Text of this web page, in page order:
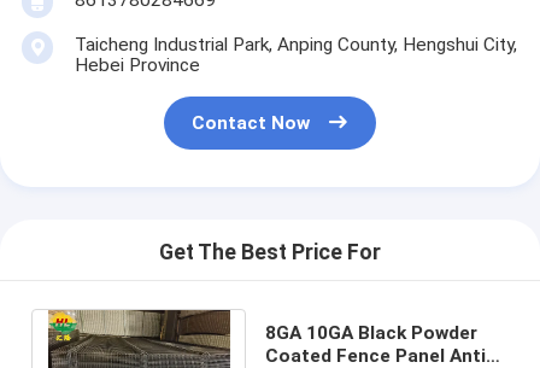
Taicheng Industrial Park, Anping County, Hengshui City,
Hebei Province
Contact Now
Get The Best Price For
8GA 10GA Black Powder
Coated Fence Panel Anti